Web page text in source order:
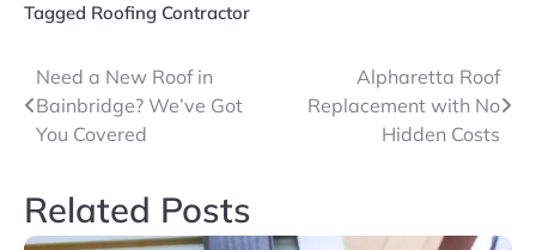
Tagged Roofing Contractor
Post
navigation
Need a New Roof in
Bainbridge? We’ve Got
You Covered
Alpharetta Roof
Replacement with No
Hidden Costs
Related Posts